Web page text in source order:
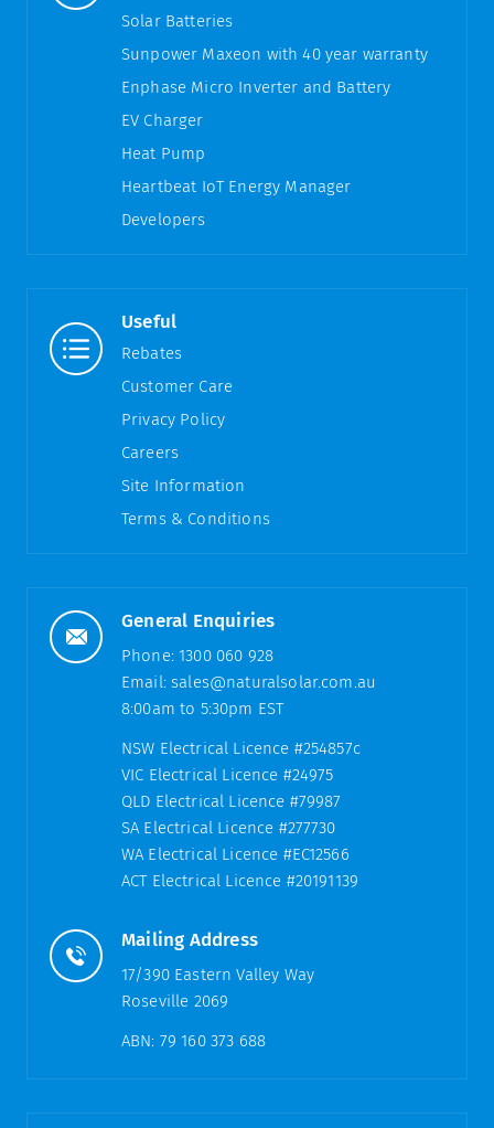
Solar Batteries
Sunpower Maxeon with 40 year warranty
Enphase Micro Inverter and Battery
EV Charger
Heat Pump
Heartbeat IoT Energy Manager
Developers
Useful
Rebates
Customer Care
Privacy Policy
Careers
Site Information
Terms & Conditions
General Enquiries
Phone: 1300 060 928
Email:sales@naturalsolar.com.au
8:00am to 5:30pm EST
NSW Electrical Licence #254857c
VIC Electrical Licence #24975
QLD Electrical Licence #79987
SA Electrical Licence #277730
WA Electrical Licence #EC12566
ACT Electrical Licence #20191139
Mailing Address
17/390 Eastern Valley Way
Roseville 2069
ABN: 79 160 373 688